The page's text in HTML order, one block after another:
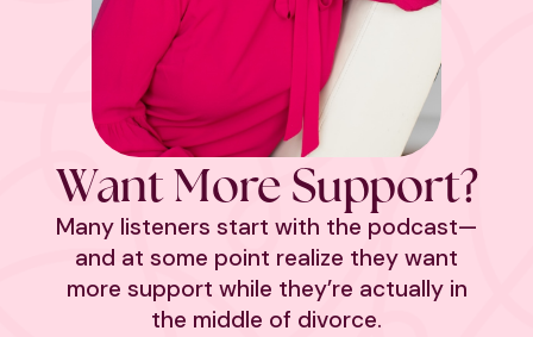
Want More Support?
Many listeners start with the podcast—
and at some point realize they want
more support while they’re actually in
the middle of divorce.